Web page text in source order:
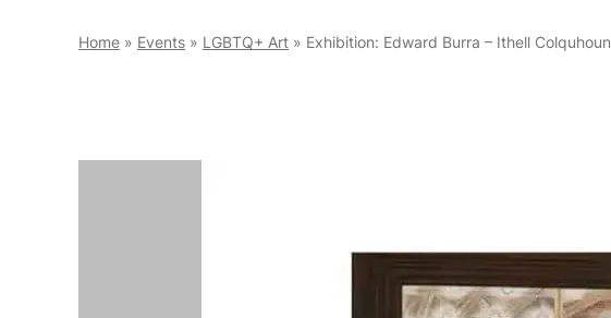
Home » Events » LGBTQ+ Art » Exhibition: Edward Burra – Ithell Colquhoun